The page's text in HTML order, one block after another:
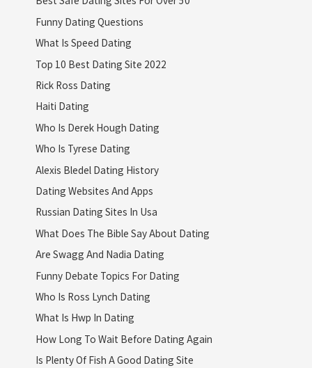
Funny Dating Questions
What Is Speed Dating
Top 10 Best Dating Site 2022
Rick Ross Dating
Haiti Dating
Who Is Derek Hough Dating
Who Is Tyrese Dating
Alexis Bledel Dating History
Dating Websites And Apps
Russian Dating Sites In Usa
What Does The Bible Say About Dating
Are Swagg And Nadia Dating
Funny Debate Topics For Dating
Who Is Ross Lynch Dating
What Is Hwp In Dating
How Long To Wait Before Dating Again
Is Plenty Of Fish A Good Dating Site